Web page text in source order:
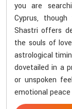
you are
Cyprus,
Shastri offers
the souls of
astrological
dovetailed in a
or unspoken
emotional